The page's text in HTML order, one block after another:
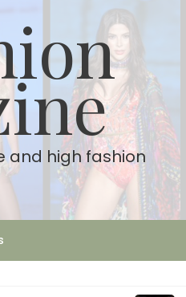
and high fashion